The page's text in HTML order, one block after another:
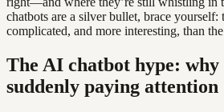
chatbots are a silver bullet, brace yourself:
complicated, and more interesting, than
The AI chatbot hype: why
suddenly paying attention